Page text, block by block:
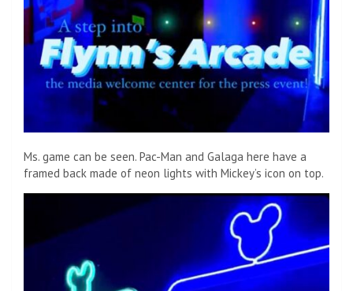
Ms. game can be seen. Pac-Man and Galaga here have a
framed back made of neon lights with Mickey’s icon on top.